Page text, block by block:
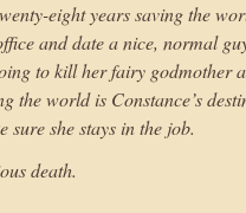
eight years saving the
and date a nice, normal
to kill her fairy godmother
world is Constance’s
she stays in the job.
death.